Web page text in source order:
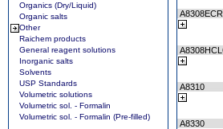
Organics (Dry/Liquid)
Organic salts
Other
Raichem products
General reagent solutions
Inorganic salts
Solvents
USP Standards
Volumetric solutions
Volumetric sol. - Formalin
Volumetric sol. - Formalin (Pre-filled)
A8310
A8330